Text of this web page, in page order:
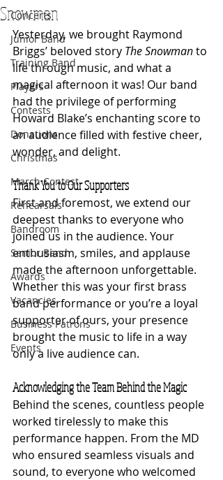
Concerts
Junior Band
Training Band
Players
Contests
Donations
Christmas
March Contest
Rehearsals
Bandroom
Senior Band
Awards
Vacancies
Business Patrons
Events
Snowman
Yesterday, we brought Raymond
Briggs’ beloved story The Snowman to
life through music, and what a
magical afternoon it was! Our band
had the privilege of performing
Howard Blake’s enchanting score to
an audience filled with festive cheer,
wonder, and delight.
Thank You to Our Supporters
First and foremost, we extend our
deepest thanks to everyone who
joined us in the audience. Your
enthusiasm, smiles, and applause
made the afternoon unforgettable.
Whether this was your first brass
band performance or you’re a loyal
supporter of ours, your presence
brought the music to life in a way
only a live audience can.
Acknowledging the Team Behind the Magic
Behind the scenes, countless people
worked tirelessly to make this
performance happen. From the MD
who ensured seamless visuals and
sound, to everyone who welcomed